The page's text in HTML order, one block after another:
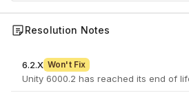
Resolution Notes
6.2.X Won't Fix
Unity 6000.2 has reached its end of